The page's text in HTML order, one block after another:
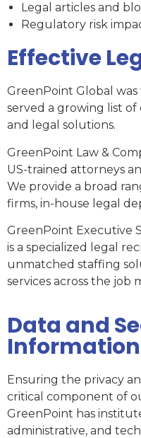
Legal articles and
Regulatory risk
Effective
GreenPoint Global
served a growing list of
and legal solutions.
GreenPoint Law &
US-trained attorneys
We provide a broad
firms, in-house legal
GreenPoint Executive
is a specialized legal
unmatched staffing
services across the job
Data and
Information
Ensuring the privacy
critical component of
GreenPoint has
administrative, and